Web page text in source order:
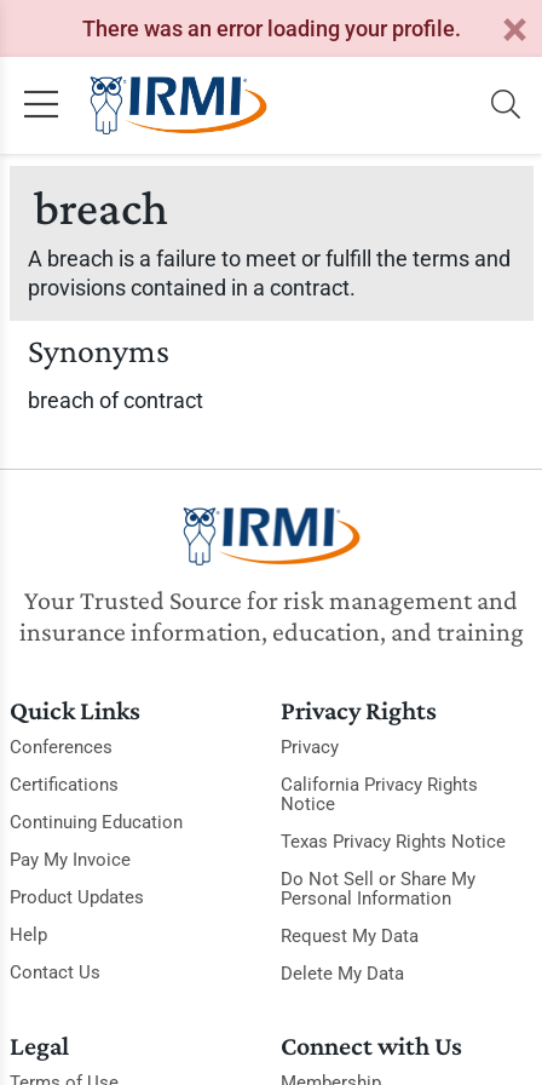
There was an error loading your profile.
breach
A breach is a failure to meet or fulfill the terms and
provisions contained in a contract.
Synonyms
breach of contract
Your Trusted Source for risk management and
insurance information, education, and training
Quick Links
Conferences
Certifications
Continuing Education
Pay My Invoice
Product Updates
Help
Contact Us
Privacy Rights
Privacy
California Privacy Rights
Notice
Texas Privacy Rights Notice
Do Not Sell or Share My
Personal Information
Request My Data
Delete My Data
Legal Connect with Us